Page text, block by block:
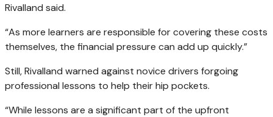
Rivalland said.
“As more learners are responsible for covering these costs
themselves, the financial pressure can add up quickly.”
Still, Rivalland warned against novice drivers forgoing
professional lessons to help their hip pockets.
“While lessons are a significant part of the upfront